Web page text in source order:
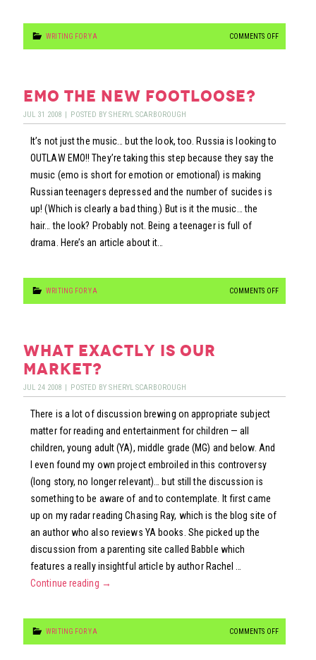
WRITING FOR YA COMMENTS OFFON
emo the new footloose?
JUL 31 2008 POSTED BYSHERYL SCARBOROUGH
It’s not just the music… but the look, too. Russia is looking to
OUTLAW EMO!! They’re taking this step because they say the
music (emo is short for emotion or emotional) is making
Russian teenagers depressed and the number of sucides is
up! (Which is clearly a bad thing.) But is it the music… the
hair… the look? Probably not. Being a teenager is full of
drama. Here’s an article about it…
WRITING FOR YA COMMENTS OFFON
what exactly is our
market?
JUL 24 2008 POSTED BYSHERYL SCARBOROUGH
There is a lot of discussion brewing on appropriate subject
matter for reading and entertainment for children — all
children, young adult (YA), middle grade (MG) and below. And
I even found my own project embroiled in this controversy
(long story, no longer relevant)… but still the discussion is
something to be aware of and to contemplate. It first came
up on my radar reading Chasing Ray, which is the blog site of
an author who also reviews YA books. She picked up the
discussion from a parenting site called Babble which
features a really insightful article by author Rachel …
Continue reading →
WRITING FOR YA COMMENTS OFFON